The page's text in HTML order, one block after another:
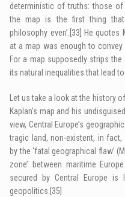
deterministic of truths: those of
the map is the first thing
philosophy even’. [33]
He quotes
at a map was enough to convey
For a map supposedly strips
its natural inequalities that lead
Let us take a look at the history
Kaplan’s map and his
view, Central Europe’s
tragic land, non-existent, in
by the ‘fatal geographical flaw’
zone’ between maritime
secured by Central Europe
geopolitics. [35]